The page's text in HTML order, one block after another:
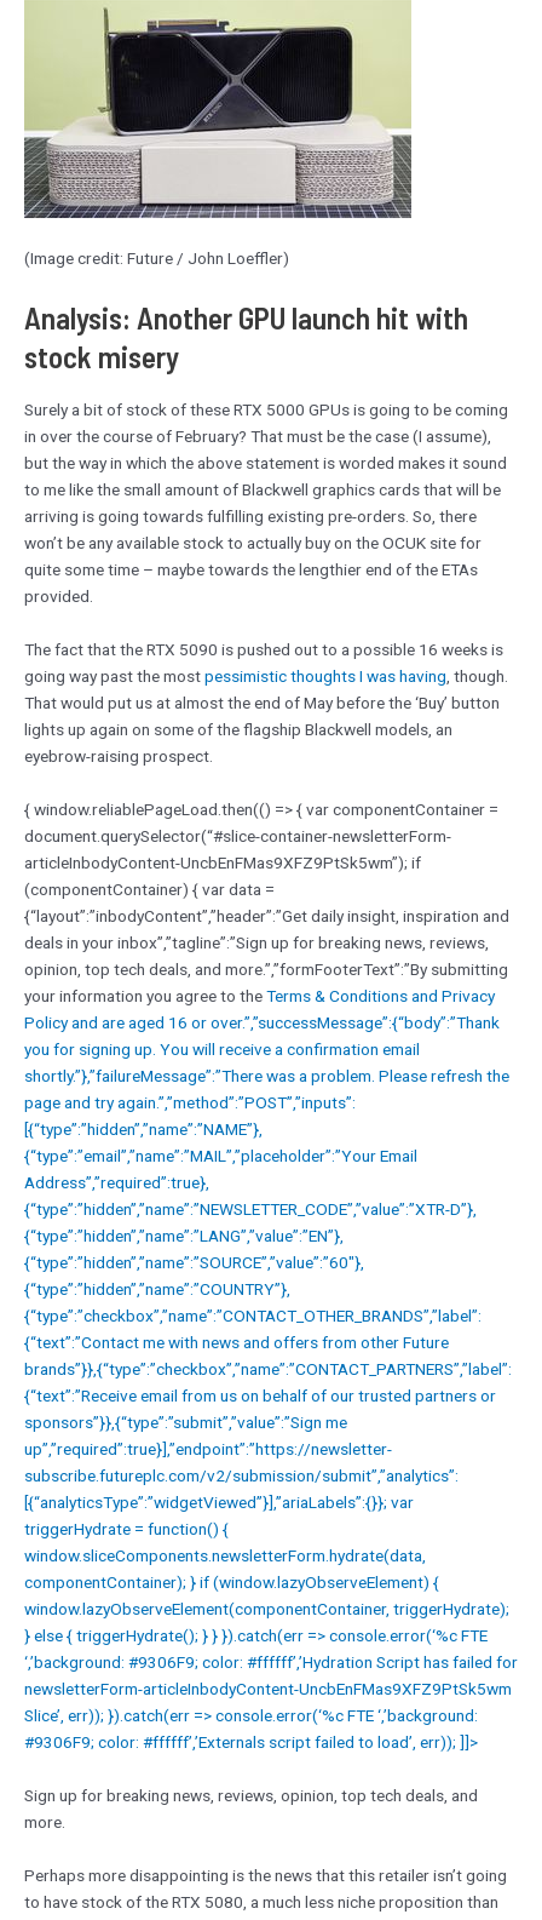
(Image credit: Future / John Loeffler)
Analysis: Another GPU launch hit with
stock misery
Surely a bit of stock of these RTX 5000 GPUs is going to be coming
in over the course of February? That must be the case (I assume),
but the way in which the above statement is worded makes it sound
to me like the small amount of Blackwell graphics cards that will be
arriving is going towards fulfilling existing pre-orders. So, there
won’t be any available stock to actually buy on the OCUK site for
quite some time – maybe towards the lengthier end of the ETAs
provided.
The fact that the RTX 5090 is pushed out to a possible 16 weeks is
going way past the mostpessimistic thoughts I was having , though.
That would put us at almost the end of May before the ‘Buy’ button
lights up again on some of the flagship Blackwell models, an
eyebrow-raising prospect.
{ window.reliablePageLoad.then(() => { var componentContainer =
document.querySelector(“#slice-container-newsletterForm-
articleInbodyContent-UncbEnFMas9XFZ9PtSk5wm”); if
(componentContainer) { var data =
{“layout”:”inbodyContent”,”header”:”Get daily insight, inspiration and
deals in your inbox”,”tagline”:”Sign up for breaking news, reviews,
opinion, top tech deals, and more.”,”formFooterText”:”By submitting
your information you agree to theTerms & Conditions and Privacy
Policy and are aged 16 or over.”,”successMessage”:{“body”:”Thank
you for signing up. You will receive a confirmation email
shortly.”},”failureMessage”:”There was a problem. Please refresh the
page and try again.”,”method”:”POST”,”inputs”:
[{“type”:”hidden”,”name”:”NAME”},
{“type”:”email”,”name”:”MAIL”,”placeholder”:”Your Email
Address”,”required”:true},
{“type”:”hidden”,”name”:”NEWSLETTER_CODE”,”value”:”XTR-D”},
{“type”:”hidden”,”name”:”LANG”,”value”:”EN”},
{“type”:”hidden”,”name”:”SOURCE”,”value”:”60″},
{“type”:”hidden”,”name”:”COUNTRY”},
{“type”:”checkbox”,”name”:”CONTACT_OTHER_BRANDS”,”label”:
{“text”:”Contact me with news and offers from other Future
brands”}},{“type”:”checkbox”,”name”:”CONTACT_PARTNERS”,”label”:
{“text”:”Receive email from us on behalf of our trusted partners or
sponsors”}},{“type”:”submit”,”value”:”Sign me
up”,”required”:true}],”endpoint”:”https://newsletter-
subscribe.futureplc.com/v2/submission/submit”,”analytics”:
[{“analyticsType”:”widgetViewed”}],”ariaLabels”:{}}; var
triggerHydrate = function() {
window.sliceComponents.newsletterForm.hydrate(data,
componentContainer); } if (window.lazyObserveElement) {
window.lazyObserveElement(componentContainer, triggerHydrate);
} else { triggerHydrate(); } } }).catch(err => console.error(‘%c FTE
‘,’background: #9306F9; color: #ffffff’,’Hydration Script has failed for
newsletterForm-articleInbodyContent-UncbEnFMas9XFZ9PtSk5wm
Slice’, err)); }).catch(err => console.error(‘%c FTE ‘,’background:
#9306F9; color: #ffffff’,’Externals script failed to load’, err)); ]]>
Sign up for breaking news, reviews, opinion, top tech deals, and
more.
Perhaps more disappointing is the news that this retailer isn’t going
to have stock of the RTX 5080, a much less niche proposition than